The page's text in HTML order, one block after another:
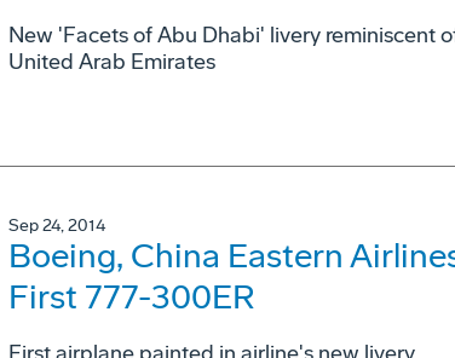
New 'Facets of Abu Dhabi' livery reminiscent
United Arab Emirates
Sep 24, 2014
Boeing, China Eastern
First 777-300ER